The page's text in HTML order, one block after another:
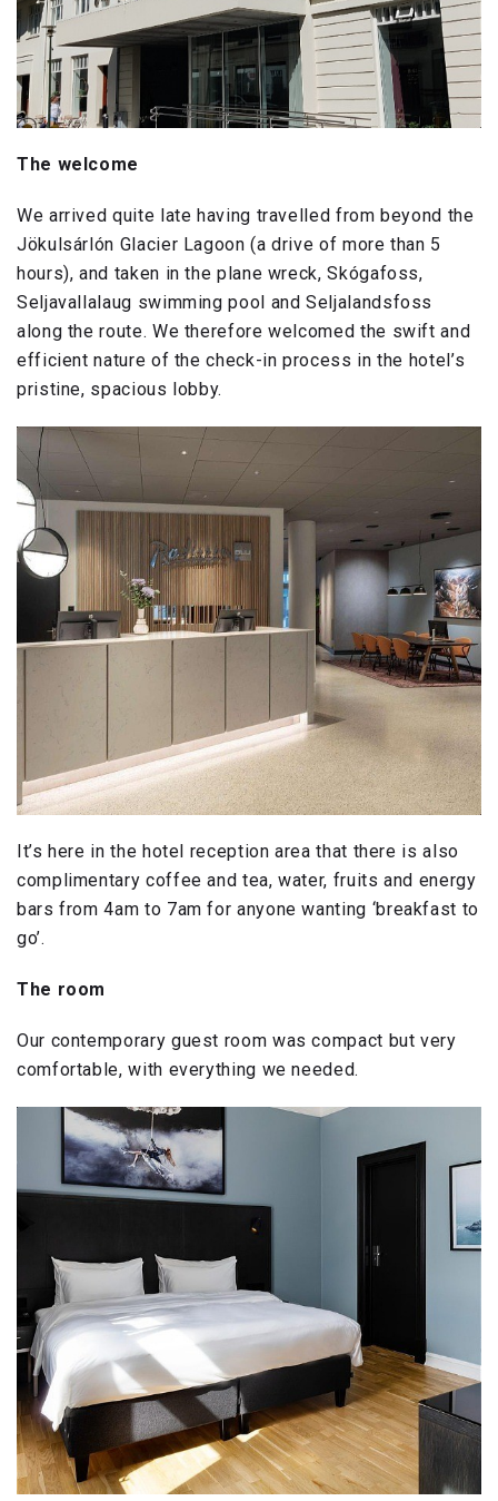
The welcome
We arrived quite late having travelled from beyond the
Jökulsárlón Glacier Lagoon (a drive of more than 5
hours), and taken in the plane wreck, Skógafoss,
Seljavallalaug swimming pool and Seljalandsfoss
along the route. We therefore welcomed the swift and
efficient nature of the check-in process in the hotel’s
pristine, spacious lobby.
It’s here in the hotel reception area that there is also
complimentary coffee and tea, water, fruits and energy
bars from 4am to 7am for anyone wanting ‘breakfast to
go’.
The room
Our contemporary guest room was compact but very
comfortable, with everything we needed.